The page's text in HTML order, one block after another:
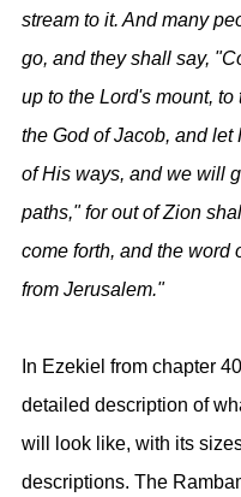
stream to it. And many
go, and they shall say,
up to the Lord's mount,
the God of Jacob, and let
of His ways, and we will
paths," for out of Zion
come forth, and the word
from Jerusalem."
In Ezekiel from chapter
detailed description of
will look like, with its
descriptions. The